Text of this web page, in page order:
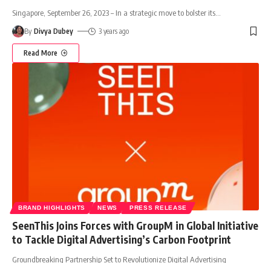
Singapore, September 26, 2023 – In a strategic move to bolster its
By Divya Dubey 3 years ago
Read More
BRAND HIGHLIGHTS NEWS PRESS RELEASE
SeenThis Joins Forces with GroupM in Global Initiative
to Tackle Digital Advertising’s Carbon Footprint
Groundbreaking Partnership Set to Revolutionize Digital Advertising